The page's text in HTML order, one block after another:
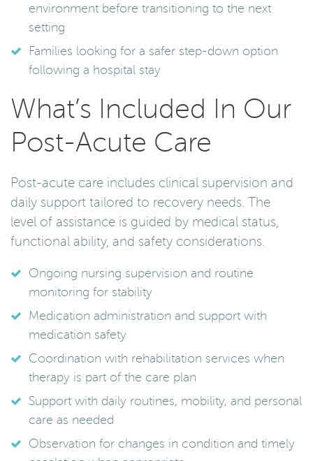
environment before transitioning to the next
setting
Families looking for a safer step-down option
following a hospital stay
What’s Included In Our
Post-Acute Care
Post-acute care includes clinical supervision and
daily support tailored to recovery needs. The
level of assistance is guided by medical status,
functional ability, and safety considerations.
Ongoing nursing supervision and routine
monitoring for stability
Medication administration and support with
medication safety
Coordination with rehabilitation services when
therapy is part of the care plan
Support with daily routines, mobility, and personal
care as needed
Observation for changes in condition and timely